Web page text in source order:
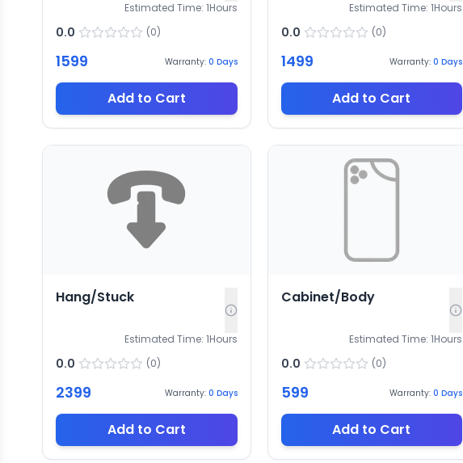
Estimated Time: 1Hours
0.0 (0)
1599 Warranty: 0 Days
Add to Cart
Estimated Time: 1Hours
0.0 (0)
1499 Warranty: 0 Days
Add to Cart
Hang/Stuck
Estimated Time: 1Hours
0.0 (0)
2399 Warranty: 0 Days
Add to Cart
Cabinet/Body
Estimated Time: 1Hours
0.0 (0)
599 Warranty: 0 Days
Add to Cart